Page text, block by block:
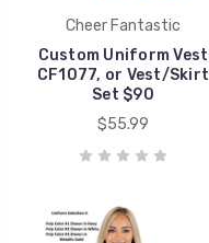
Cheer Fantastic
Custom Uniform Vest
CF1077, or Vest/Skirt
Set $90
$55.99